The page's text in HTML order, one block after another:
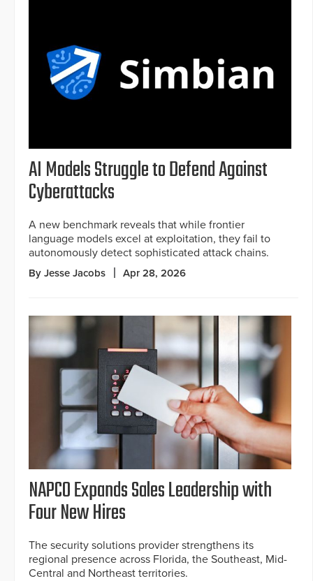
AI Models Struggle to Defend Against
Cyberattacks
A new benchmark reveals that while frontier
language models excel at exploitation, they fail to
autonomously detect sophisticated attack chains.
By Jesse Jacobs Apr 28, 2026
NAPCO Expands Sales Leadership with
Four New Hires
The security solutions provider strengthens its
regional presence across Florida, the Southeast, Mid-
Central and Northeast territories.